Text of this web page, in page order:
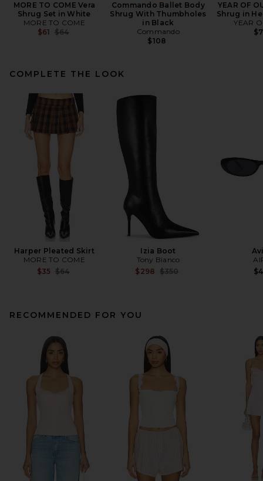
MORE TO COME Vera
Shrug Set in White
MORE TO COME
$61 Previous price:
$64
Commando Ballet Body
Shrug With Thumbholes
in Black
Commando
$108
YEAR OF
Shrug in
YEAR
COMPLETE THE LOOK
Harper Pleated Skirt
MORE TO COME
$35 Previous price:
$64
Izia Boot
Tony Bianco
$298 Previous price:
$350
RECOMMENDED FOR YOU